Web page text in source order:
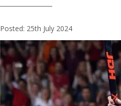
Posted: 25th July 2024